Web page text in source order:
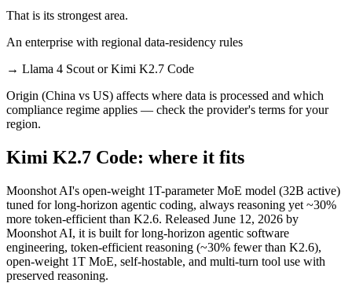
That is its strongest area.
An enterprise with regional data-residency rules
→ Llama 4 Scout or Kimi K2.7 Code
Origin (China vs US) affects where data is processed and which
compliance regime applies — check the provider's terms for your
region.
Kimi K2.7 Code: where it fits
Moonshot AI's open-weight 1T-parameter MoE model (32B active)
tuned for long-horizon agentic coding, always reasoning yet ~30%
more token-efficient than K2.6. Released June 12, 2026 by
Moonshot AI, it is built for long-horizon agentic software
engineering, token-efficient reasoning (~30% fewer than K2.6),
open-weight 1T MoE, self-hostable, and multi-turn tool use with
preserved reasoning.